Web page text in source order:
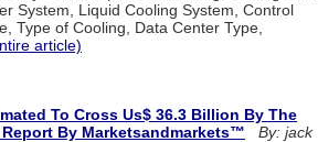
System, Liquid Cooling System, Control
Type of Cooling, Data Center Type,
article)
To Cross Us$ 36.3 Billion By The
By Marketsandmarkets™
By: jack